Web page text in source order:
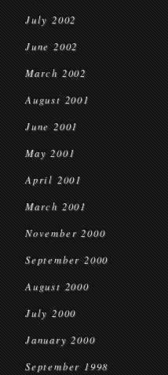
July 2002
June 2002
March 2002
August 2001
June 2001
May 2001
April 2001
March 2001
November 2000
September 2000
August 2000
July 2000
January 2000
September 1998